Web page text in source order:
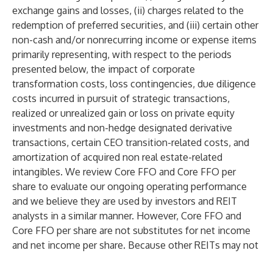
exchange gains and losses, (ii) charges related to the
redemption of preferred securities, and (iii) certain other
non-cash and/or nonrecurring income or expense items
primarily representing, with respect to the periods
presented below, the impact of corporate
transformation costs, loss contingencies, due diligence
costs incurred in pursuit of strategic transactions,
realized or unrealized gain or loss on private equity
investments and non-hedge designated derivative
transactions, certain CEO transition-related costs, and
amortization of acquired non real estate-related
intangibles. We review Core FFO and Core FFO per
share to evaluate our ongoing operating performance
and we believe they are used by investors and REIT
analysts in a similar manner. However, Core FFO and
Core FFO per share are not substitutes for net income
and net income per share. Because other REITs may not